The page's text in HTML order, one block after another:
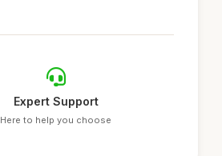
Expert Support
Here to help you choose